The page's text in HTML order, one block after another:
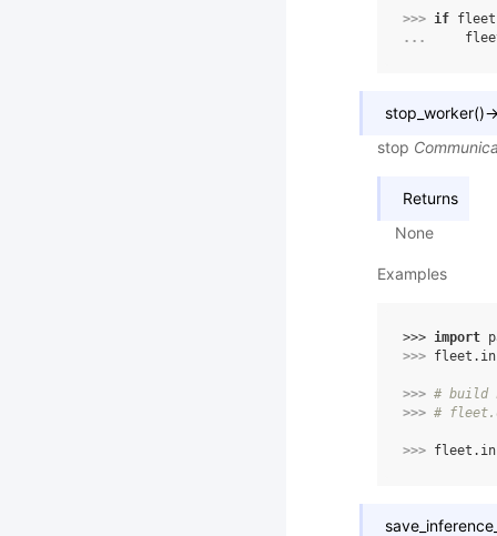
>>> if fleet
...
stop_worker()
stop
Returns
None
Examples
>>> import
>>> fleet .
>>> # build
>>> #
>>> fleet .